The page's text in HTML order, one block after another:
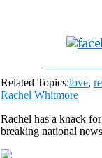
Related Topics:love,
Rachel Whitmore
Rachel has a knack
breaking national